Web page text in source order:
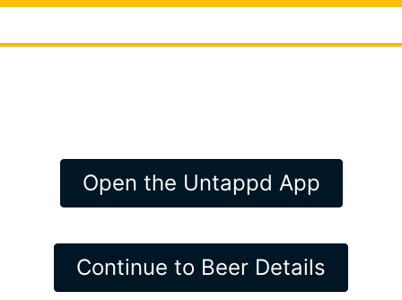
Open the Untappd App
Continue to Beer Details